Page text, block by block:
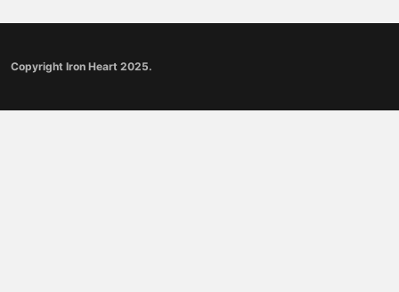
Copyright Iron Heart 2025.